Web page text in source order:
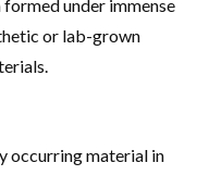
under immense
or lab-grown
occurring material in